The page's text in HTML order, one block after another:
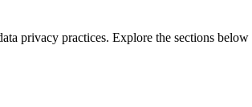
privacy practices. Explore the sections